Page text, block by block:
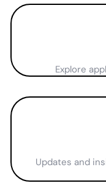
Explore
Updates and